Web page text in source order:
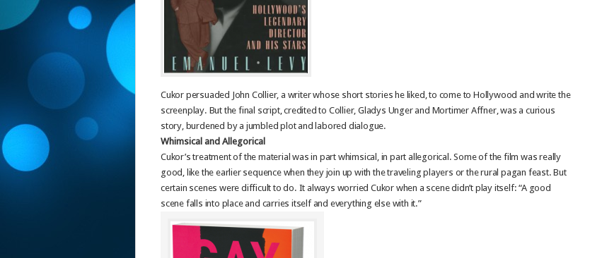
Cukor persuaded John Collier, a writer whose short stories he liked, to come to Hollywood and write the
screenplay. But the final script, credited to Collier, Gladys Unger and Mortimer Affner, was a curious
story, burdened by a jumbled plot and labored dialogue.
Whimsical and Allegorical
Cukor’s treatment of the material was in part whimsical, in part allegorical. Some of the film was really
good, like the earlier sequence when they join up with the traveling players or the rural pagan feast. But
certain scenes were difficult to do. It always worried Cukor when a scene didn’t play itself: “A good
scene falls into place and carries itself and everything else with it.”